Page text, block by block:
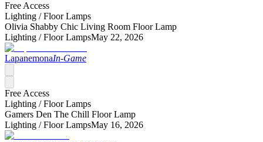
Free Access
Lighting /Floor Lamps
Olivia Shabby Chic Living Room Floor Lamp
Lighting /Floor LampsMay 22, 2026
LapanemonaIn-Game
Free Access
Lighting /Floor Lamps
Gamers Den The Chill Floor Lamp
Lighting /Floor LampsMay 16, 2026